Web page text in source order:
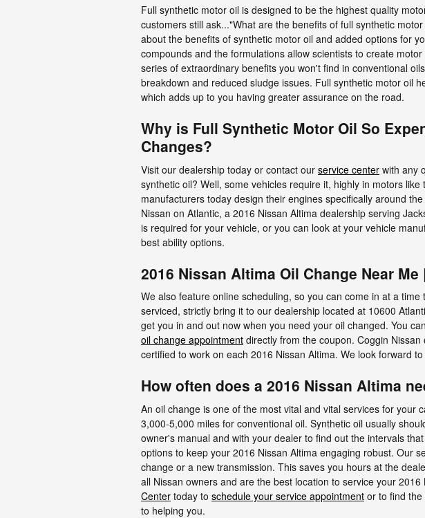
Full synthetic motor oil is designed to be the highest quality
customers still ask..."What are the benefits of full synthetic
about the benefits of synthetic motor oil and added options for
compounds and the formulations allow scientists to create
series of extraordinary benefits you won't find in conventional
breakdown and reduced sludge issues. Full synthetic motor oil
which adds up to you having greater assurance on the road.
Why is Full Synthetic Motor Oil So
Changes?
Visit our dealership today or contact our service center with any
synthetic oil? Well, some vehicles require it, highly in motors
manufacturers today design their engines specifically around
Nissan on Atlantic, a 2016 Nissan Altima dealership serving
is required for your vehicle, or you can look at your vehicle
best ability options.
2016 Nissan Altima Oil Change Near
We also feature online scheduling, so you can come in at a
serviced, strictly bring it to our dealership located at 10600
get you in and out now when you need your oil changed. You
oil change appointment directly from the coupon. Coggin
certified to work on each 2016 Nissan Altima. We look forward
How often does a 2016 Nissan Altima
An oil change is one of the most vital and vital services for your
3,000-5,000 miles for conventional oil. Synthetic oil usually
owner's manual and with your dealer to find out the intervals
options to keep your 2016 Nissan Altima engaging robust. Our
change or a new transmission. This saves you hours at the
all Nissan owners and are the best location to service your
Center today to schedule your service appointment or to find
to helping you.